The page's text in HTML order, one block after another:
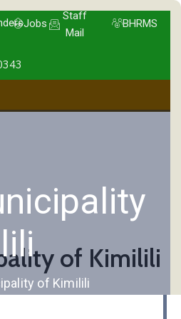
Jobs
Staff
Mail
BHRMS
of Kimilili
of Kimilili